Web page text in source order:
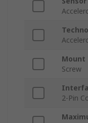
Mount
Screw
2-Pin